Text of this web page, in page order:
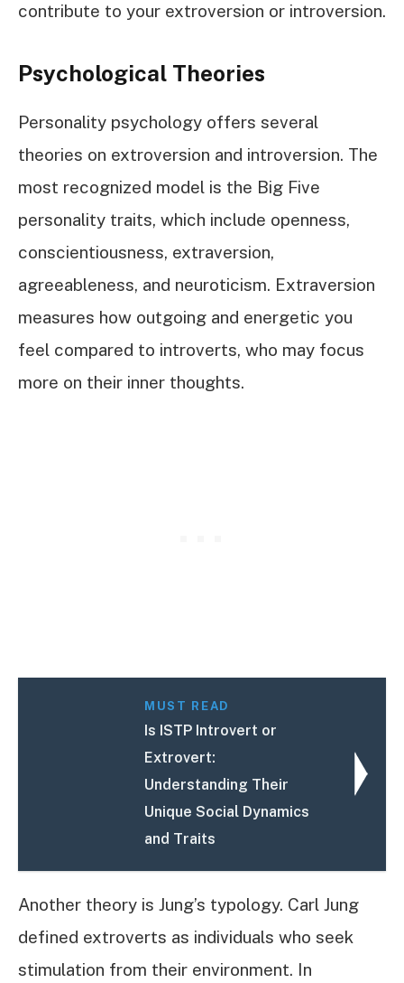
contribute to your extroversion or introversion.
Psychological Theories
Personality psychology offers several
theories on extroversion and introversion. The
most recognized model is the Big Five
personality traits, which include openness,
conscientiousness, extraversion,
agreeableness, and neuroticism. Extraversion
measures how outgoing and energetic you
feel compared to introverts, who may focus
more on their inner thoughts.
MUST READ
Is ISTP Introvert or
Extrovert:
Understanding Their
Unique Social Dynamics
and Traits
Another theory is Jung’s typology. Carl Jung
defined extroverts as individuals who seek
stimulation from their environment. In